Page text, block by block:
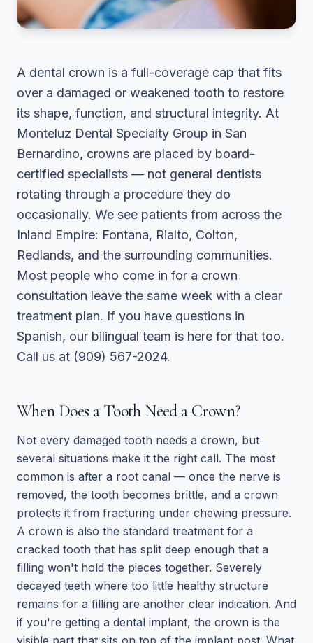
A dental crown is a full-coverage cap that fits
over a damaged or weakened tooth to restore
its shape, function, and structural integrity. At
Monteluz Dental Specialty Group in San
Bernardino, crowns are placed by board-
certified specialists — not general dentists
rotating through a procedure they do
occasionally. We see patients from across the
Inland Empire: Fontana, Rialto, Colton,
Redlands, and the surrounding communities.
Most people who come in for a crown
consultation leave the same week with a clear
treatment plan. If you have questions in
Spanish, our bilingual team is here for that too.
Call us at (909) 567-2024.
When Does a Tooth Need a Crown?
Not every damaged tooth needs a crown, but
several situations make it the right call. The most
common is after a root canal — once the nerve is
removed, the tooth becomes brittle, and a crown
protects it from fracturing under chewing pressure.
A crown is also the standard treatment for a
cracked tooth that has split deep enough that a
filling won't hold the pieces together. Severely
decayed teeth where too little healthy structure
remains for a filling are another clear indication. And
if you're getting a dental implant, the crown is the
visible part that sits on top of the implant post. What